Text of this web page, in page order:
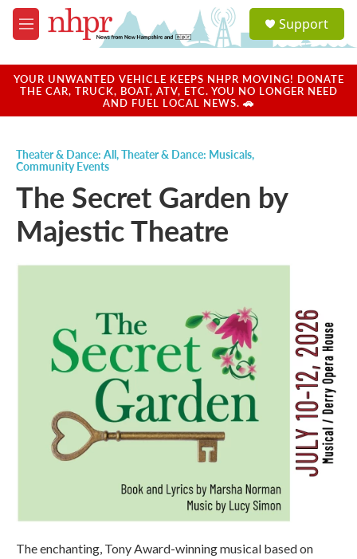
Skip to main content
M
e
u
a
u
Support
YOUR UNWANTED VEHICLE KEEPS NHPR MOVING! DONATE
THE CAR, TRUCK, BOAT, ATV, ETC. YOU NO LONGER NEED
AND FUEL LOCAL NEWS. 🚗
Theater & Dance: All,Theater & Dance: Musicals,
Community Events
The Secret Garden by
Majestic Theatre
The enchanting, Tony Award-winning musical based on